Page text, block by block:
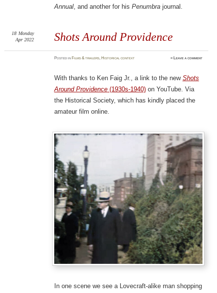
Annual, and another for his Penumbrajournal.
Shots Around Providence
18 Monday
Apr 2022
Postedin Films & trailers, Historical context ≈ Leave a comment
With thanks to Ken Faig Jr., a link to the new Shots
Around Providence(1930s-1940)on YouTube. Via
the Historical Society, which has kindly placed the
amateur film online.
In one scene we see a Lovecraft-alike man shopping